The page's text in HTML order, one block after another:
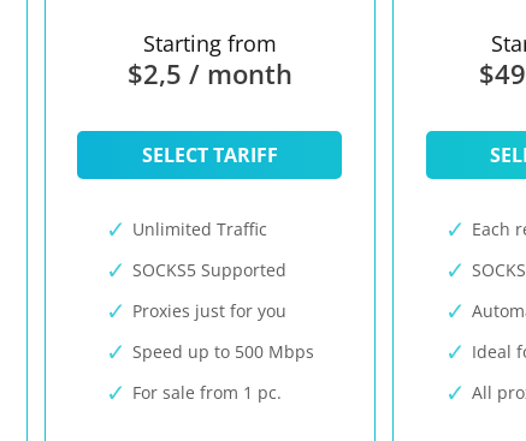
Starting from
$2,5 / month
SELECT TARIFF
Unlimited Traffic
SOCKS5 Supported
Proxies just for you
Speed up to 500 Mbps
For sale from 1 pc.
Each
Ideal
All